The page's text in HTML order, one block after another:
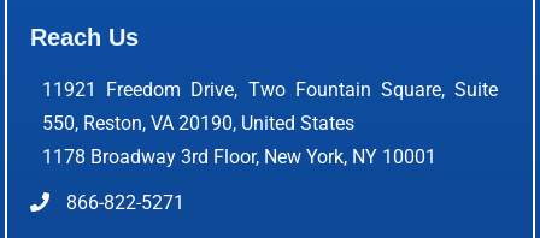
Reach Us
11921 Freedom Drive, Two Fountain Square, Suite
550, Reston, VA 20190, United States
1178 Broadway 3rd Floor, New York, NY 10001
866-822-5271